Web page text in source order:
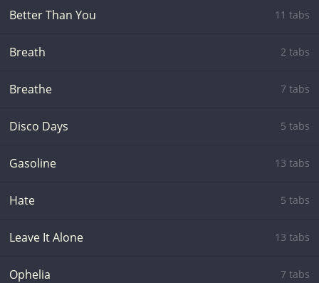
Better Than You 11 tabs
Breath 2 tabs
Breathe 7 tabs
Disco Days 5 tabs
Gasoline 13 tabs
Hate 5 tabs
Leave It Alone 13 tabs
Ophelia 7 tabs